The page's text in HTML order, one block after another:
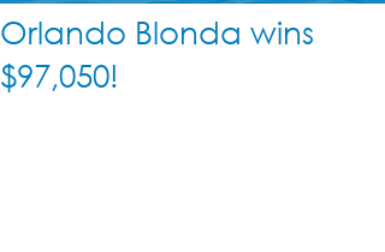
Orlando Blonda wins
$97,050!